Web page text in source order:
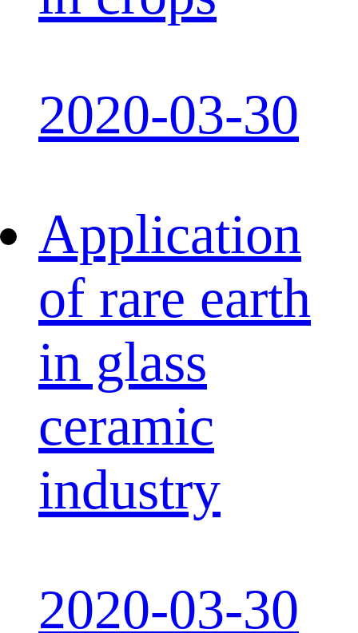
2020-03-30
Application
of rare earth
in glass
ceramic
industry
2020-03-30